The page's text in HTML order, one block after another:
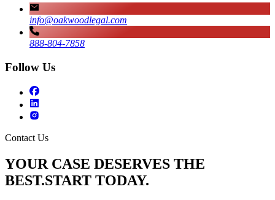
info@oakwoodlegal.com
888-804-7858
Follow Us
Contact Us
YOUR CASE DESERVES THE
BEST.START TODAY.